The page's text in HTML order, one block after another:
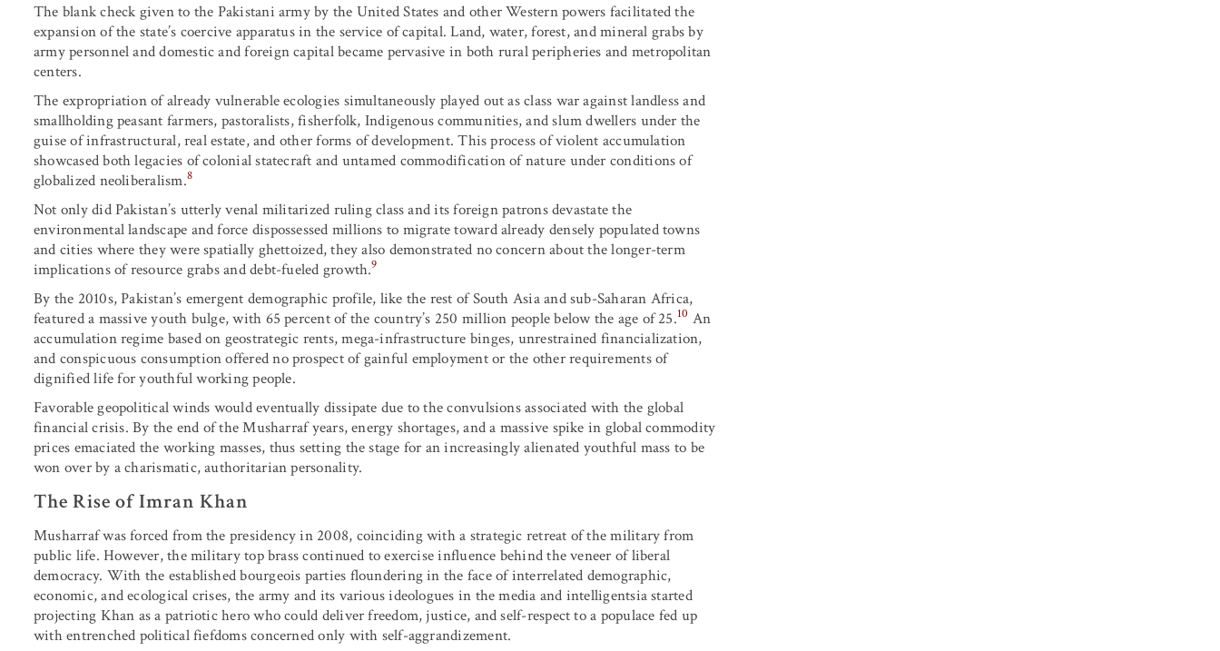
The blank check given to the Pakistani army by the United States and other Western powers facilitated the
expansion of the state’s coercive apparatus in the service of capital. Land, water, forest, and mineral grabs by
army personnel and domestic and foreign capital became pervasive in both rural peripheries and metropolitan
centers.
The expropriation of already vulnerable ecologies simultaneously played out as class war against landless and
smallholding peasant farmers, pastoralists, fisherfolk, Indigenous communities, and slum dwellers under the
guise of infrastructural, real estate, and other forms of development. This process of violent accumulation
showcased both legacies of colonial statecraft and untamed commodification of nature under conditions of
globalized neoliberalism.8
Not only did Pakistan’s utterly venal militarized ruling class and its foreign patrons devastate the
environmental landscape and force dispossessed millions to migrate toward already densely populated towns
and cities where they were spatially ghettoized, they also demonstrated no concern about the longer-term
implications of resource grabs and debt-fueled growth.9
By the 2010s, Pakistan’s emergent demographic profile, like the rest of South Asia and sub-Saharan Africa,
featured a massive youth bulge, with 65 percent of the country’s 250 million people below the age of 25.10 An
accumulation regime based on geostrategic rents, mega-infrastructure binges, unrestrained financialization,
and conspicuous consumption offered no prospect of gainful employment or the other requirements of
dignified life for youthful working people.
Favorable geopolitical winds would eventually dissipate due to the convulsions associated with the global
financial crisis. By the end of the Musharraf years, energy shortages, and a massive spike in global commodity
prices emaciated the working masses, thus setting the stage for an increasingly alienated youthful mass to be
won over by a charismatic, authoritarian personality.
The Rise of Imran Khan
Musharraf was forced from the presidency in 2008, coinciding with a strategic retreat of the military from
public life. However, the military top brass continued to exercise influence behind the veneer of liberal
democracy. With the established bourgeois parties floundering in the face of interrelated demographic,
economic, and ecological crises, the army and its various ideologues in the media and intelligentsia started
projecting Khan as a patriotic hero who could deliver freedom, justice, and self-respect to a populace fed up
with entrenched political fiefdoms concerned only with self-aggrandizement.